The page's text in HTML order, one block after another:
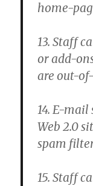
home-
13. Staff
or add-
are out-
14. E-
Web 2.0
spam
15. Staff